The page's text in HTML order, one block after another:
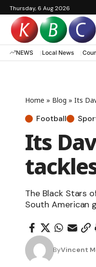
Thursday, 6 Aug 2026
NEWS Local News
Home » Blog » Its
Football
Its
The Black Stars
South American
ByVincent